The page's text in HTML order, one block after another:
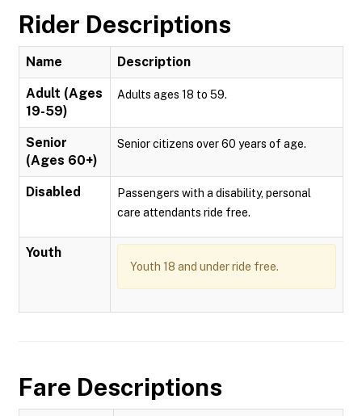
Rider Descriptions
Name Description
Adult (Ages
19-59)
Adults ages 18 to 59.
Senior
(Ages 60+)
Senior citizens over 60 years of age.
Disabled
Passengers with a disability, personal
care attendants ride free.
Youth
Youth 18 and under ride free.
Fare Descriptions